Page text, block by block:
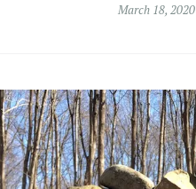
March 18, 2020